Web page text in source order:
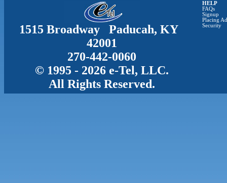
1515 Broadway Paducah, KY
42001
270-442-0060
© 1995 - 2026 e-Tel, LLC.
All Rights Reserved.
HELP
FAQs
Signup
Placing
Security